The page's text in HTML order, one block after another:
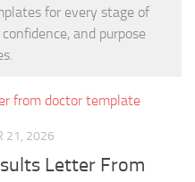
for every stage of
and purpose
21, 2026
Letter From